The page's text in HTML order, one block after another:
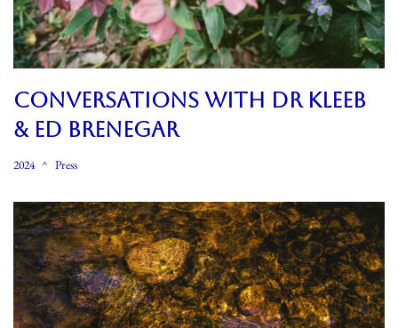
CONVERSATIONS WITH DR KLEEB
& ED BRENEGAR
2024 Press